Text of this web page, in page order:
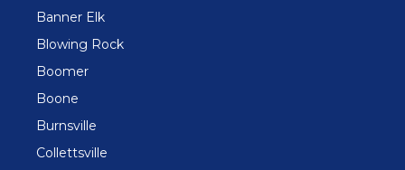
Banner Elk
Blowing Rock
Boomer
Boone
Burnsville
Collettsville